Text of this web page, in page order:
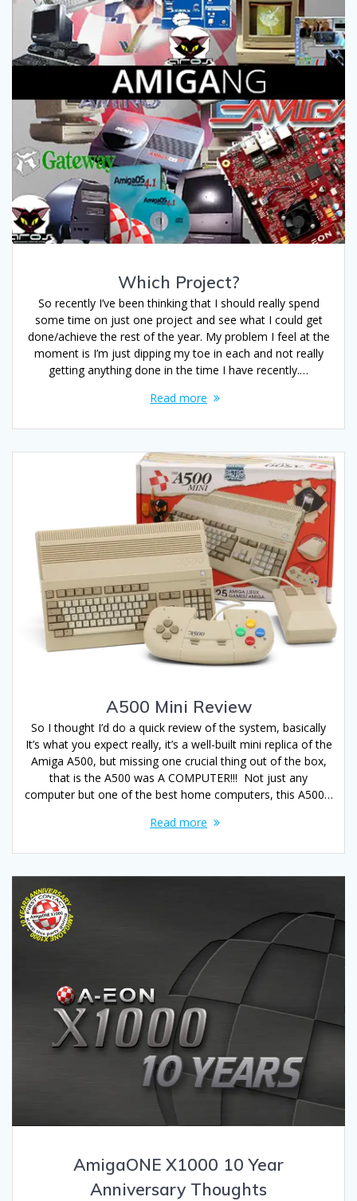
Which Project?
So recently I’ve been thinking that I should really spend
some time on just one project and see what I could get
done/achieve the rest of the year. My problem I feel at the
moment is I’m just dipping my toe in each and not really
getting anything done in the time I have recently.…
Read more
A500 Mini Review
So I thought I’d do a quick review of the system, basically
It’s what you expect really, it’s a well-built mini replica of the
Amiga A500, but missing one crucial thing out of the box,
that is the A500 was A COMPUTER!!! Not just any
computer but one of the best home computers, this A500…
Read more
AmigaONE X1000 10 Year
Anniversary Thoughts